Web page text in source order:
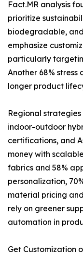
Fact.MR analysis
prioritize
biodegradable,
emphasize
particularly
Another 68%
longer product
Regional
indoor-outdoor
certifications, and
money with
fabrics and 58%
personalization,
material pricing
rely on greener
automation in
Get Customization